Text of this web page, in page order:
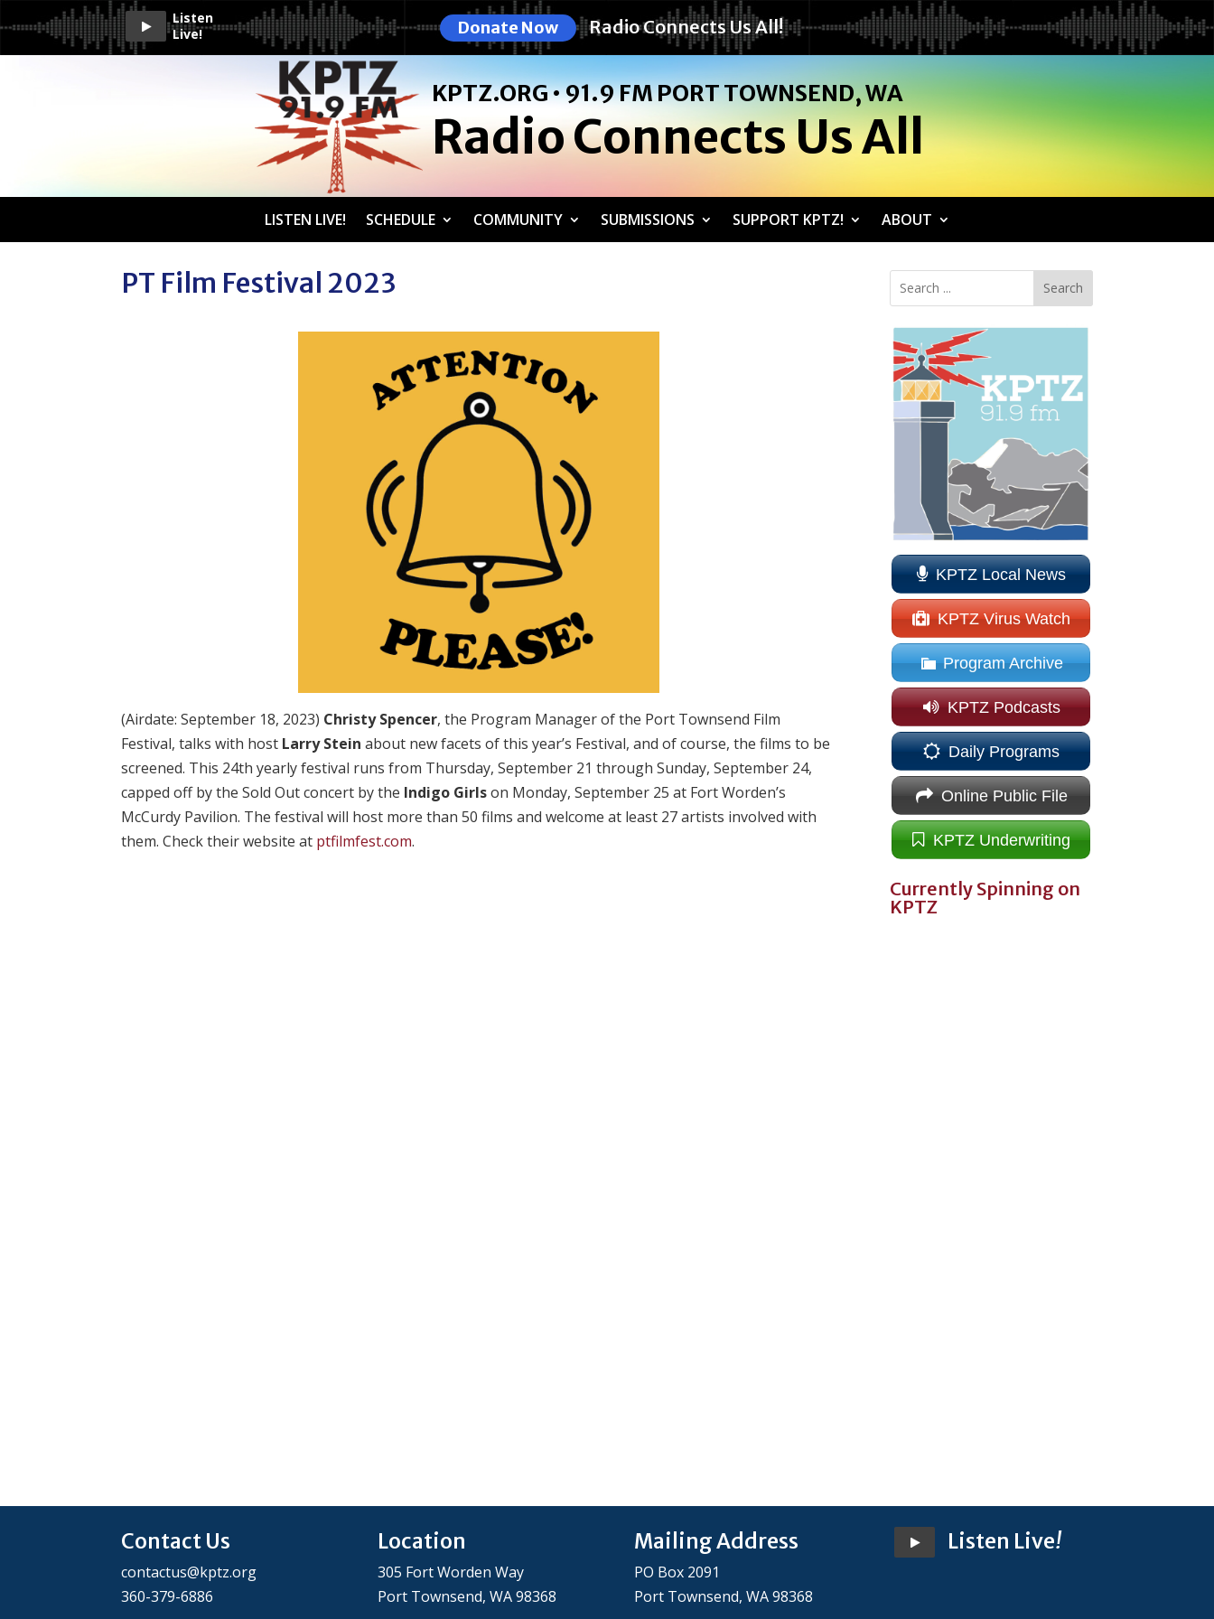
Listen
Live!
Donate Now Radio Connects Us All!
KPTZ.ORG • 91.9 FM PORT TOWNSEND, WA
Radio Connects Us All
LISTEN LIVE! SCHEDULE COMMUNITY SUBMISSIONS SUPPORT KPTZ! ABOUT
PT Film Festival 2023
(Airdate: September 18, 2023) Christy Spencer, the Program Manager of the Port Townsend Film
Festival, talks with host Larry Stein about new facets of this year’s Festival, and of course, the films to be
screened. This 24th yearly festival runs from Thursday, September 21 through Sunday, September 24,
capped off by the Sold Out concert by the Indigo Girlson Monday, September 25 at Fort Worden’s
McCurdy Pavilion. The festival will host more than 50 films and welcome at least 27 artists involved with
them. Check their website at ptfilmfest.com.
Search
KPTZ Local News
KPTZ Virus Watch
Program Archive
KPTZ Podcasts
Daily Programs
Online Public File
KPTZ Underwriting
Currently Spinning on
KPTZ
Contact Us
contactus@kptz.org
360-379-6886
Location
305 Fort Worden Way
Port Townsend, WA 98368
Mailing Address
PO Box 2091
Port Townsend, WA 98368
Listen Live!